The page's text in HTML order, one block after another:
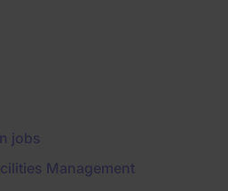
jobs
Management